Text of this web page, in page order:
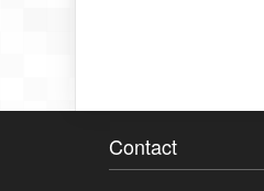
Contact